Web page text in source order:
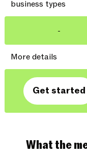
business types
-
More details
Get started
What the